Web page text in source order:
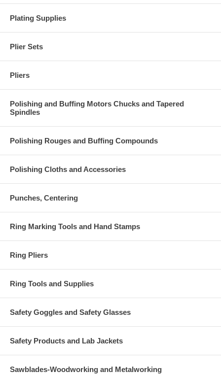
Plating Supplies
Plier Sets
Pliers
Polishing and Buffing Motors Chucks and Tapered
Spindles
Polishing Rouges and Buffing Compounds
Polishing Cloths and Accessories
Punches, Centering
Ring Marking Tools and Hand Stamps
Ring Pliers
Ring Tools and Supplies
Safety Goggles and Safety Glasses
Safety Products and Lab Jackets
Sawblades-Woodworking and Metalworking